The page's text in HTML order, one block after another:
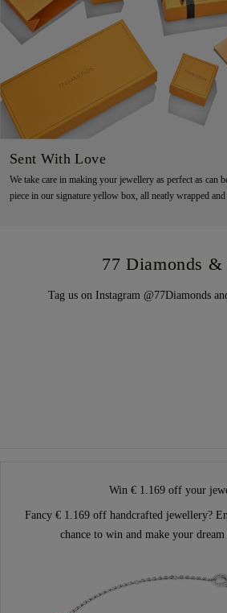
Sent With Love
We take care in making your jewellery as perfect as can
piece in our signature yellow box, all neatly wrapped
77 Diamonds &
Tag us on Instagram @77Diamonds
Win € 1.169 off your
Fancy € 1.169 off handcrafted jewellery?
chance to win and make your